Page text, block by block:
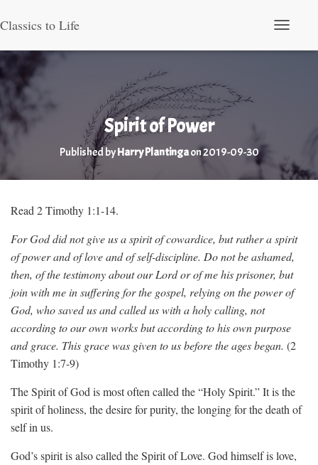
Classics to Life
Spirit of Power
Published byHarry Plantingaon2019-09-30
Read 2 Timothy 1:1-14.
For God did not give us a spirit of cowardice, but rather a spirit
of power and of love and of self-discipline. Do not be ashamed,
then, of the testimony about our Lord or of me his prisoner, but
join with me in suffering for the gospel, relying on the power of
God, who saved us and called us with a holy calling, not
according to our own works but according to his own purpose
and grace. This grace was given to us before the ages began. (2
Timothy 1:7-9)
The Spirit of God is most often called the “Holy Spirit.” It is the
spirit of holiness, the desire for purity, the longing for the death of
self in us.
God’s spirit is also called the Spirit of Love. God himself is love,